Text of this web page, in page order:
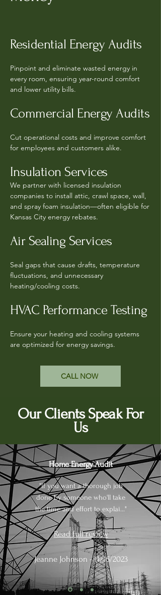
Residential Energy Audits
Pinpoint and eliminate wasted energy in
every room, ensuring year-round comfort
and lower utility bills.
Commercial Energy Audits
Cut operational costs and improve comfort
for employees and customers alike.
Insulation Services
We partner with licensed insulation
companies to install attic, crawl space, wall,
and spray foam insulation—often eligible for
Kansas City energy rebates.
Air Sealing Services
Seal gaps that cause drafts, temperature
fluctuations, and unnecessary
heating/cooling costs.
HVAC Performance Testing
Ensure your heating and cooling systems
are optimized for energy savings.
CALL NOW
Our Clients Speak For
Us
Home Energy Audit
"If you want a thorough job
done by someone who'll take
the time and effort to explai..."
Read full review
Jeanne Johnson - 11/15/2023